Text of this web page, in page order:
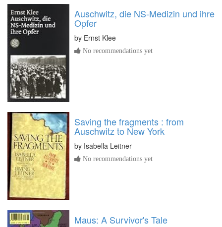
Auschwitz, die NS-Medizin und ihre
Opfer
by Ernst Klee
No recommendations yet
Saving the fragments : from
Auschwitz to New York
by Isabella Leitner
No recommendations yet
Maus: A Survivor's Tale